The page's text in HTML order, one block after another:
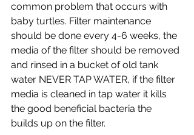
common problem that occurs with
baby turtles. Filter maintenance
should be done every 4-6 weeks, the
media of the filter should be removed
and rinsed in a bucket of old tank
water NEVER TAP WATER, if the filter
media is cleaned in tap water it kills
the good beneficial bacteria the
builds up on the filter.